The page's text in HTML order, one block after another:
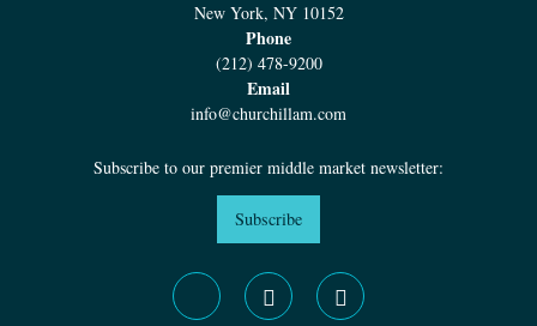
New York, NY 10152
Phone
(212) 478-9200
Email
info@churchillam.com
Subscribe to our premier middle market newsletter:
Subscribe